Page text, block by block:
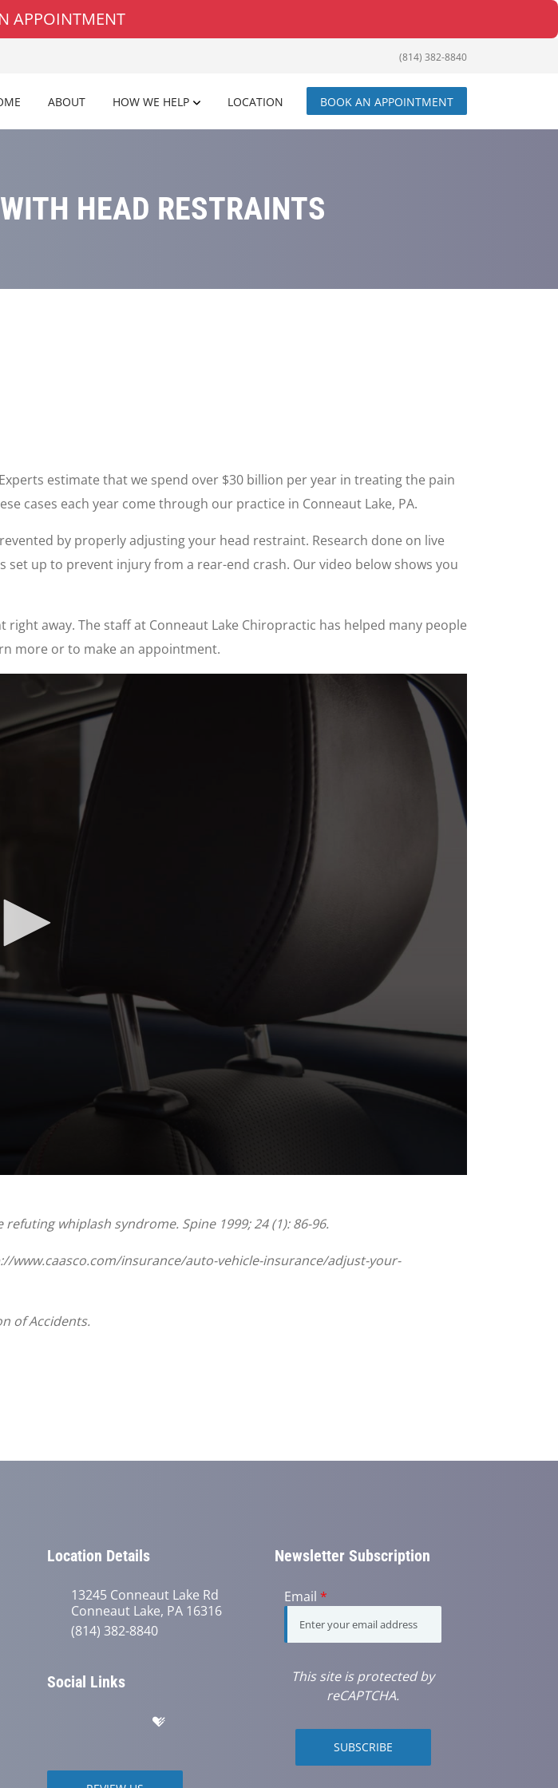
APPOINTMENT
(814) 382-8840
ABOUT HOW WE HELP LOCATION BOOK AN APPOINTMENT
HEAD RESTRAINTS
estimate that we spend over $30 billion per year in treating the pain
cases each year come through our practice in Conneaut Lake, PA.
by properly adjusting your head restraint. Research done on live
up to prevent injury from a rear-end crash. Our video below shows you
away. The staff at Conneaut Lake Chiropractic has helped many people
more or to make an appointment.
whiplash syndrome. Spine 1999; 24 (1): 86-96.
insurance/auto-vehicle-insurance/adjust-your-
of Accidents.
Location Details
13245 Conneaut Lake Rd
Conneaut Lake, PA 16316
(814) 382-8840
Social Links
Newsletter Subscription
Email *
This site is protected by
reCAPTCHA.
SUBSCRIBE